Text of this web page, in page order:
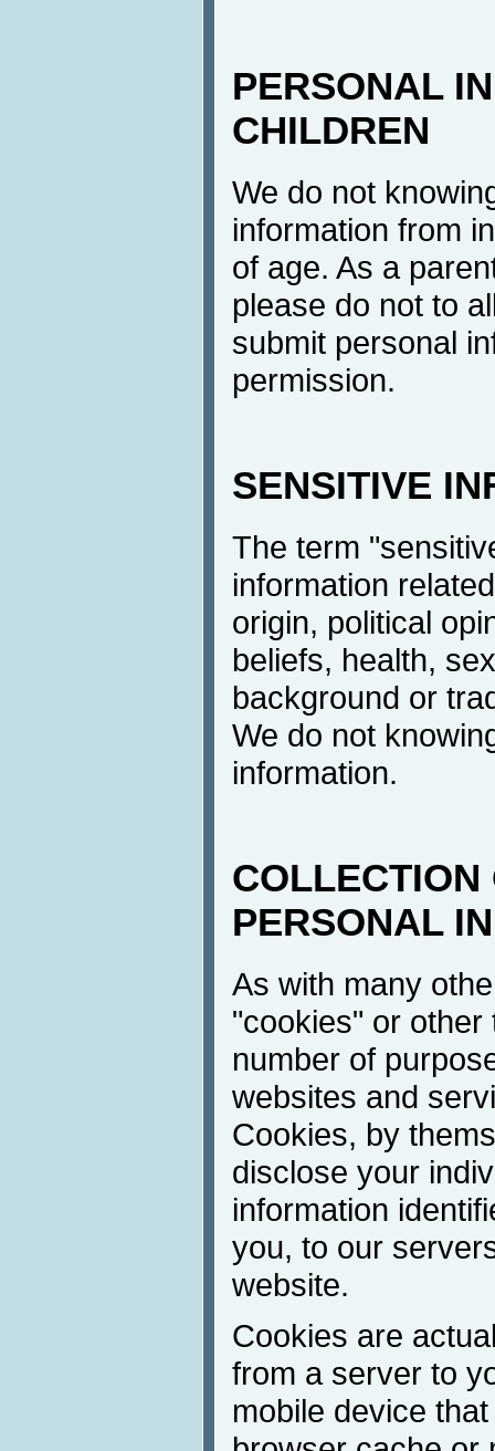
PERSONAL
CHILDREN
We do not
information from
of age. As a
please do not to
submit personal
permission.
SENSITIVE
The term
information
origin, political
beliefs, health,
background or
We do not
information.
COLLECTION
PERSONAL
As with many
"cookies" or
number of
websites and
Cookies, by
disclose your
information
you, to our
website.
Cookies are
from a server to
mobile device